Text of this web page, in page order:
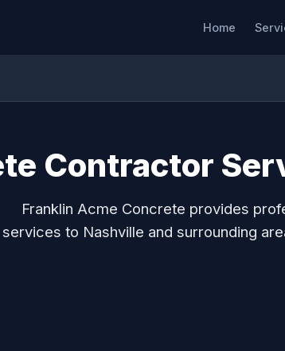
Home
Contractor
Franklin Acme Concrete provides
services to Nashville and surrounding